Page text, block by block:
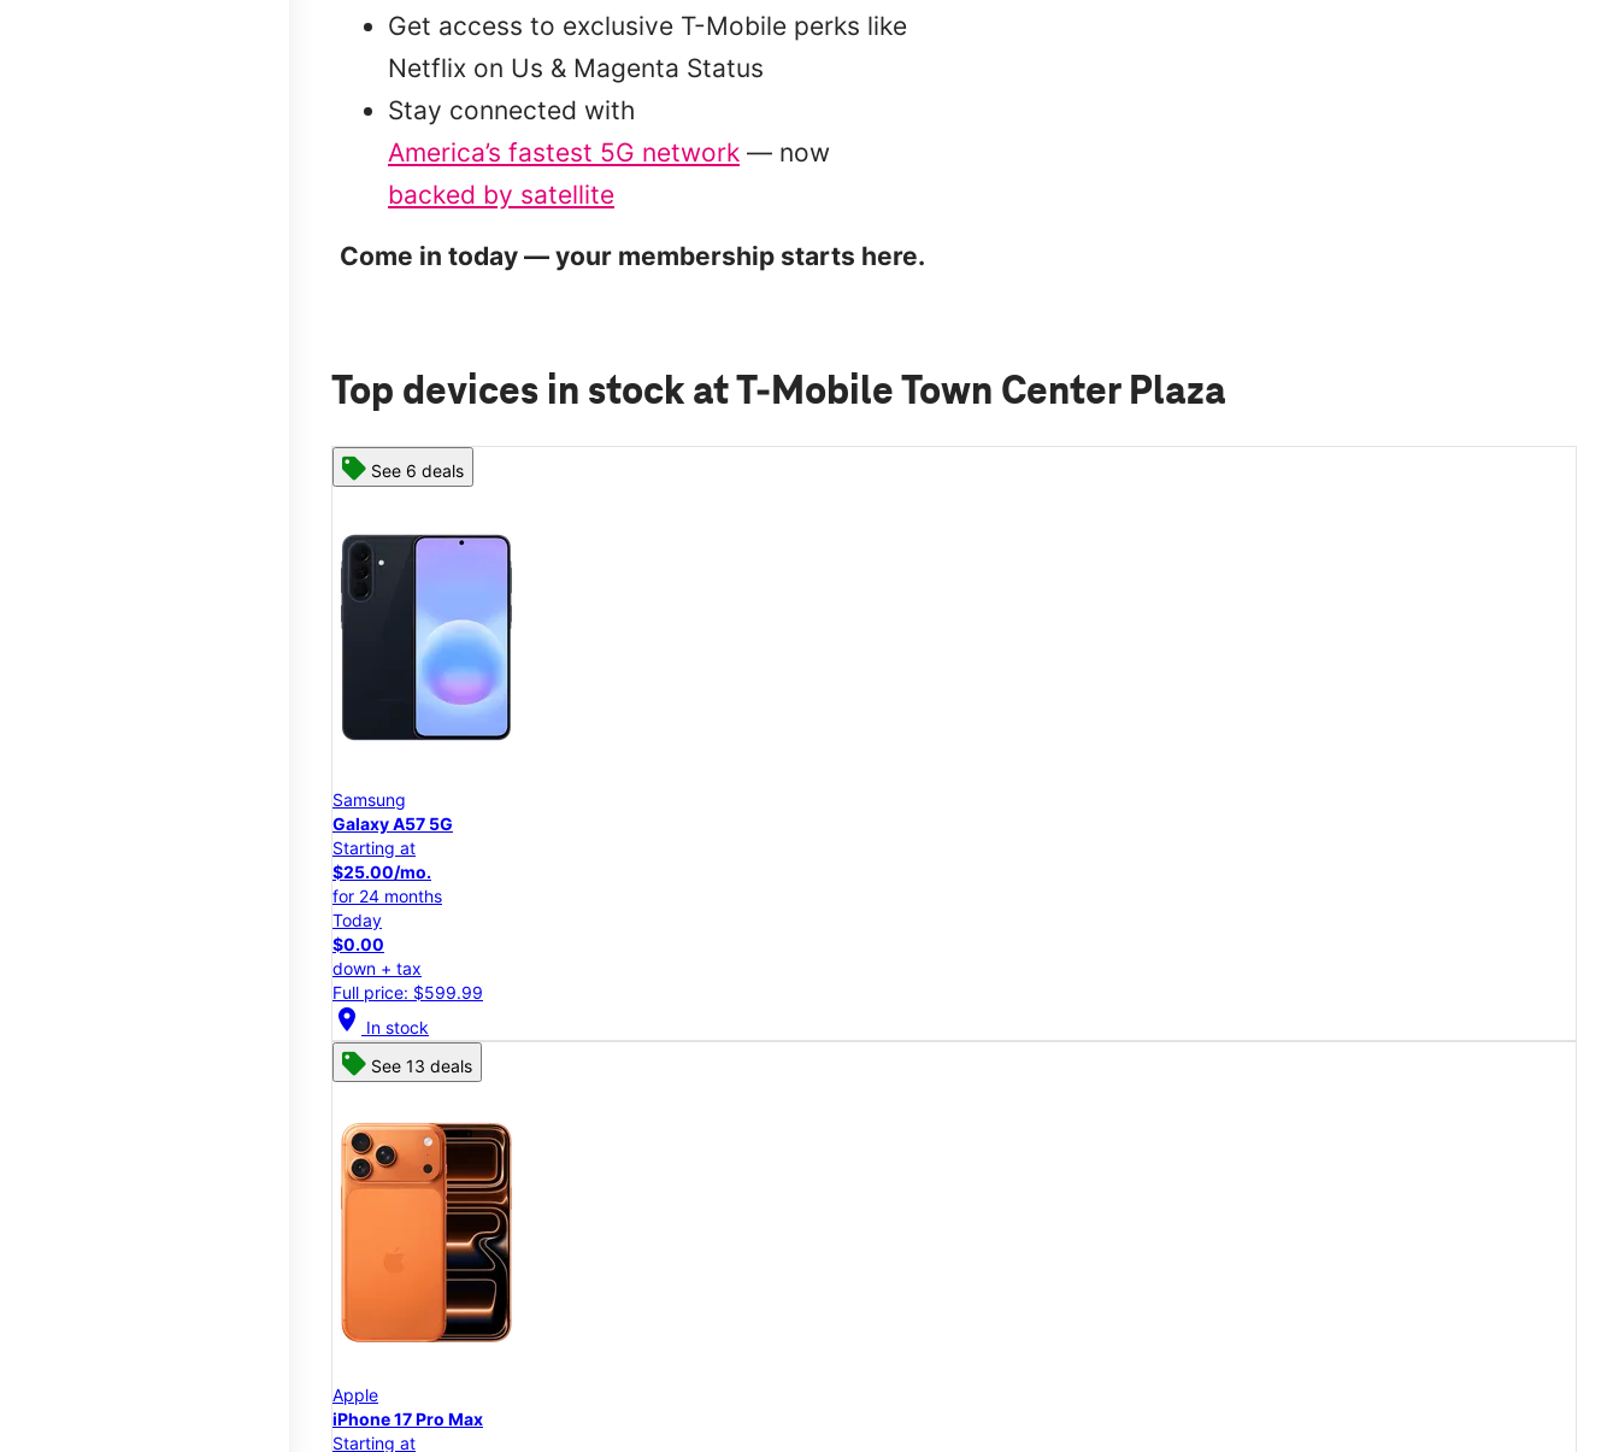
Get access to exclusive T-Mobile perks like
Netflix on Us & Magenta Status
Stay connected with
America’s fastest 5G network — now
backed by satellite
Come in today — your membership starts here.
Top devices in stock at T-Mobile Town Center Plaza
See 6 deals
Samsung
Galaxy A57 5G
Starting at
$25.00/mo.
for 24 months
Today
$0.00
down + tax
Full price: $599.99
location_on In stock
See 13 deals
Apple
iPhone 17 Pro Max
Starting at